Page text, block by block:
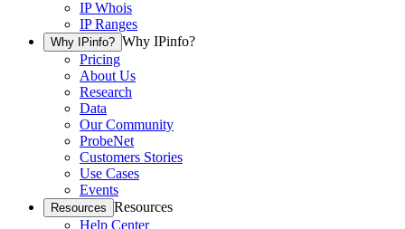
IP Whois
IP Ranges
Why IPinfo? Why IPinfo?
Pricing
About Us
Research
Data
Our Community
ProbeNet
Customers Stories
Use Cases
Events
Resources Resources
Help Center